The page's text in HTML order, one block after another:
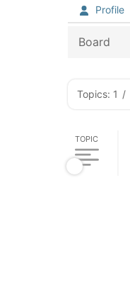
Profile
Board
Topics: 1 /
TOPIC